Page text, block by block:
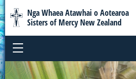
Nga Whaea Atawhai o Aotearoa
Sisters of Mercy New Zealand